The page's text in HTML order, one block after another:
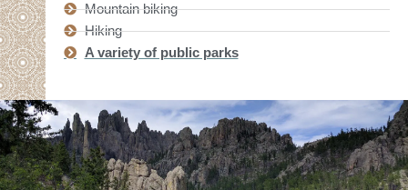
Mountain biking
Hiking
A variety of public parks